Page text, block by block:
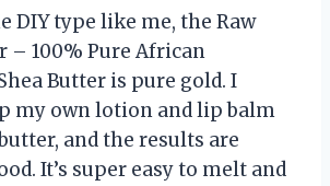
DIY type like me, the Raw
– 100% Pure African
Butter is pure gold. I
my own lotion and lip balm
and the results are
It’s super easy to melt and